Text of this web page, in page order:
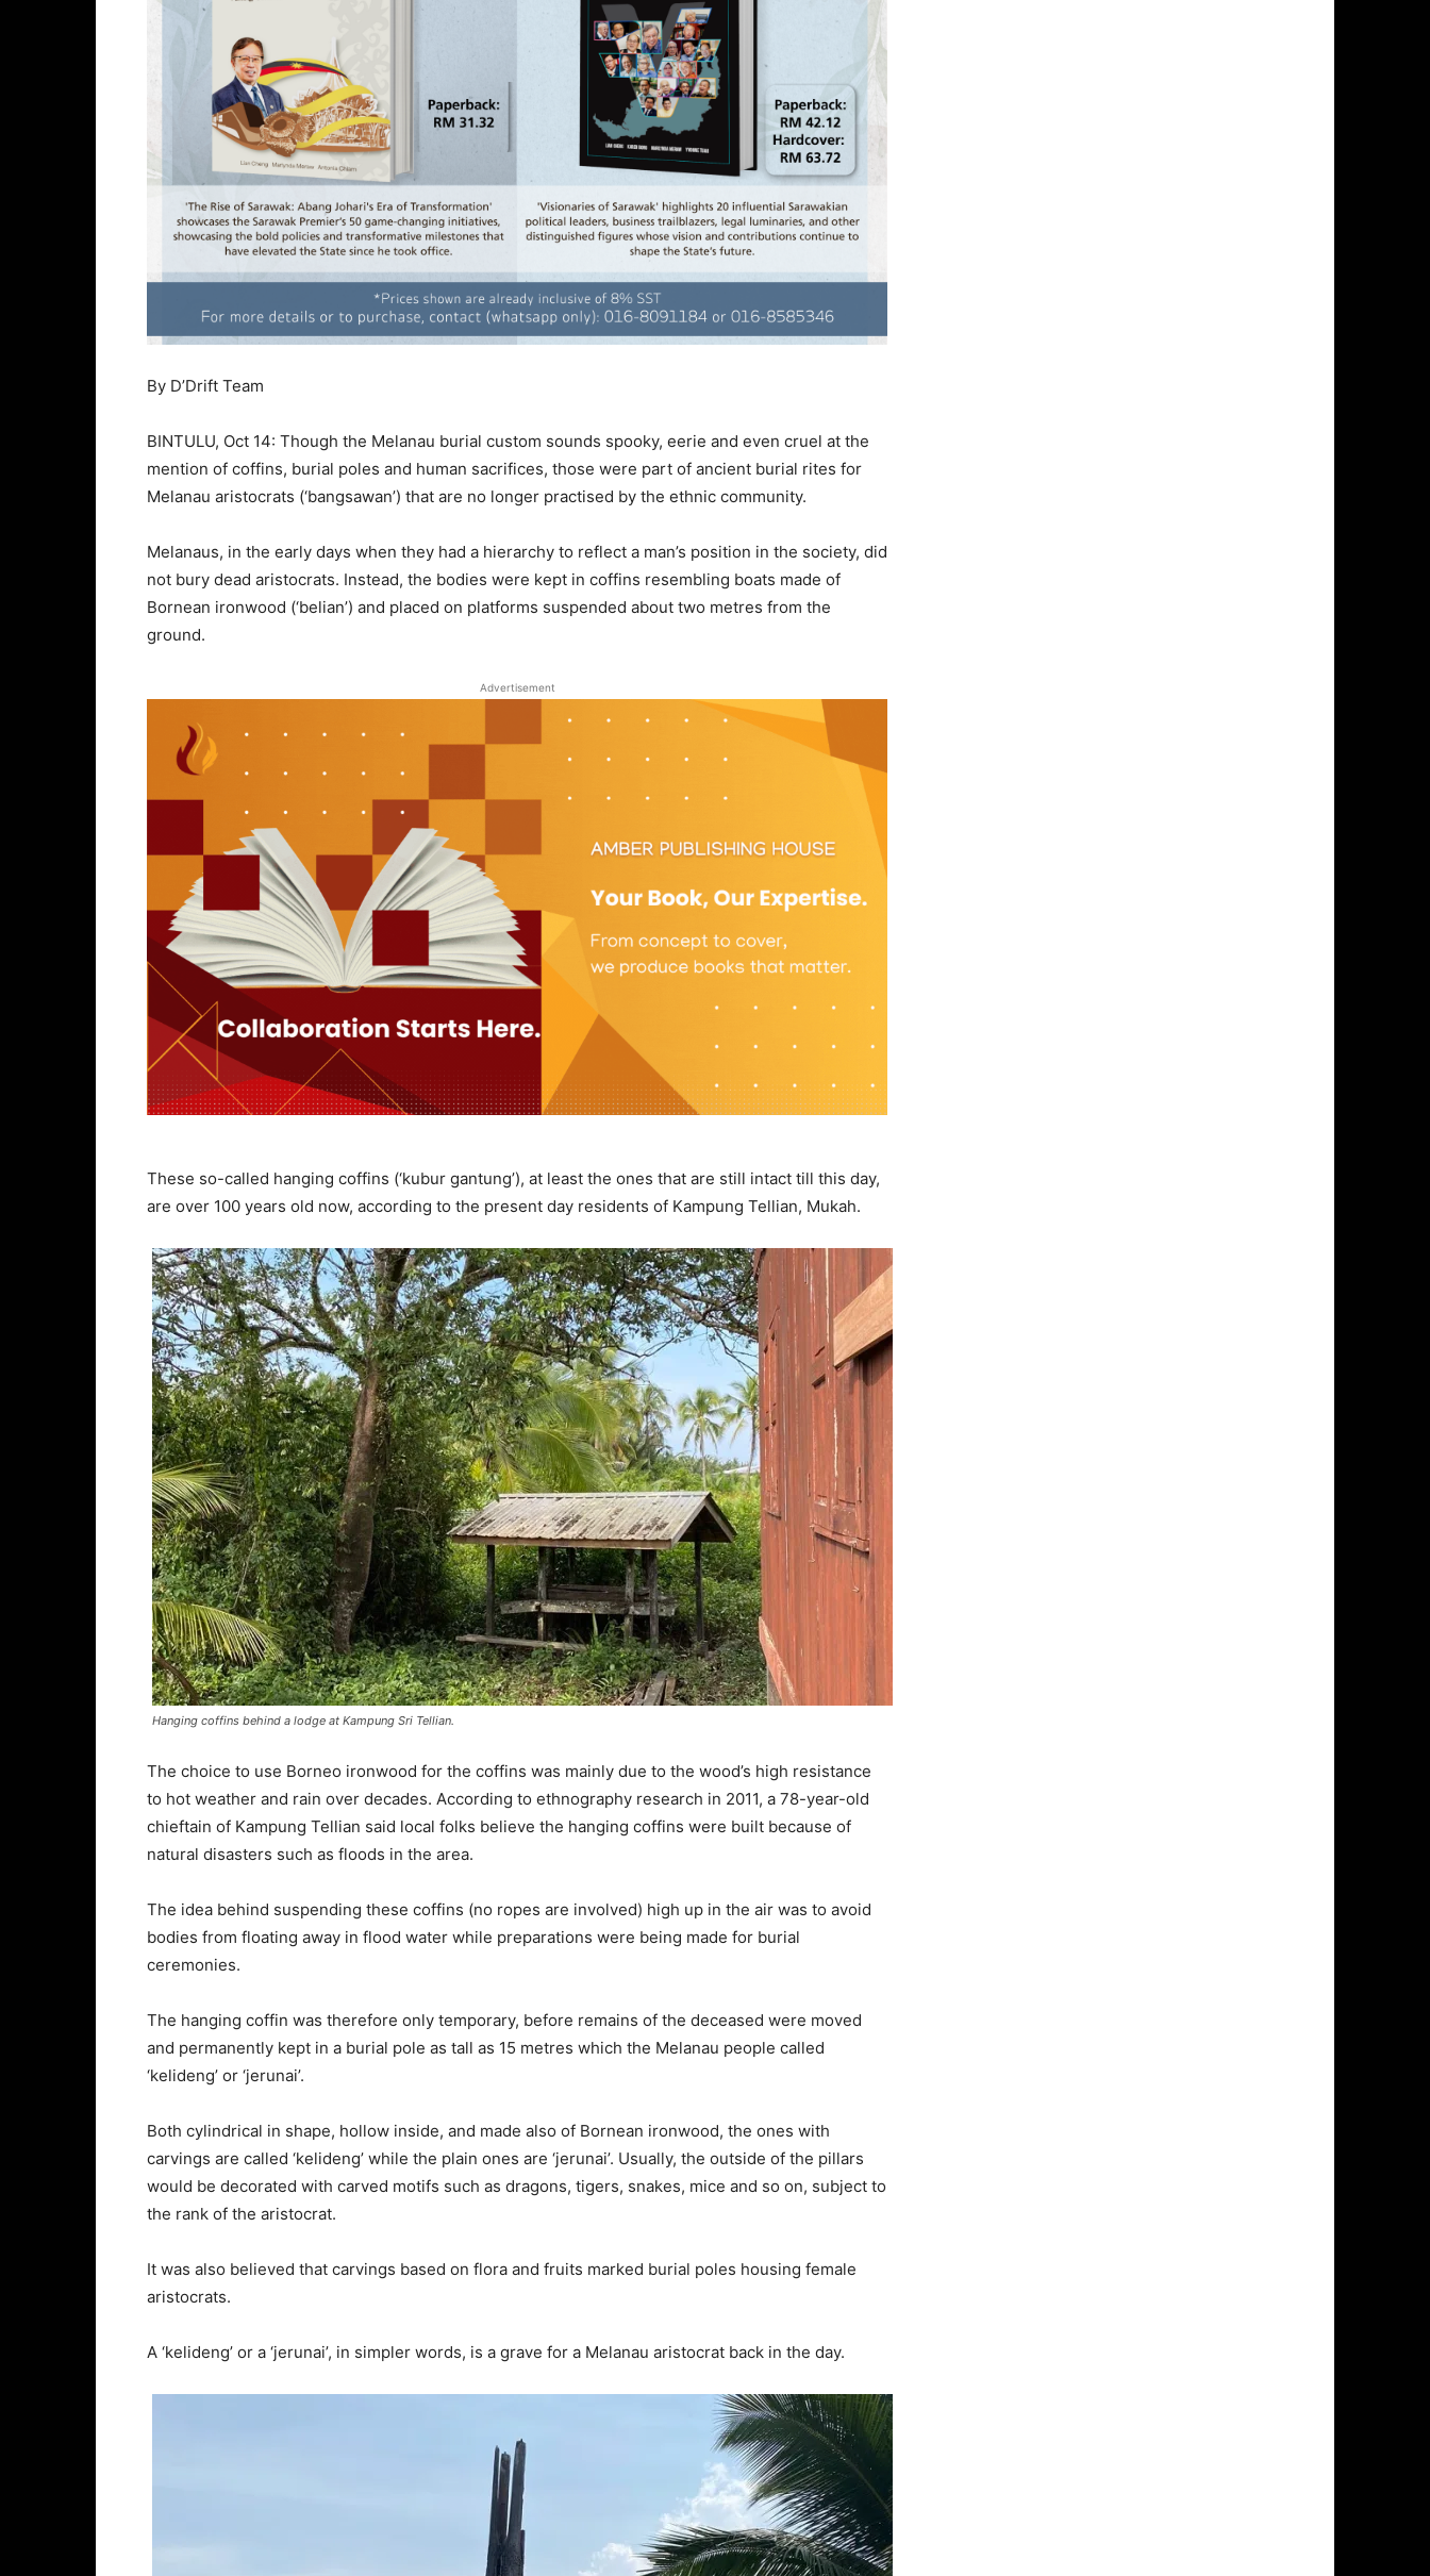
By D’Drift Team
BINTULU, Oct 14: Though the Melanau burial custom sounds spooky, eerie and even cruel at the
mention of coffins, burial poles and human sacrifices, those were part of ancient burial rites for
Melanau aristocrats (‘bangsawan’) that are no longer practised by the ethnic community.
Melanaus, in the early days when they had a hierarchy to reflect a man’s position in the society, did
not bury dead aristocrats. Instead, the bodies were kept in coffins resembling boats made of
Bornean ironwood (‘belian’) and placed on platforms suspended about two metres from the
ground.
Advertisement
These so-called hanging coffins (‘kubur gantung’), at least the ones that are still intact till this day,
are over 100 years old now, according to the present day residents of Kampung Tellian, Mukah.
Hanging coffins behind a lodge at Kampung Sri Tellian.
The choice to use Borneo ironwood for the coffins was mainly due to the wood’s high resistance
to hot weather and rain over decades. According to ethnography research in 2011, a 78-year-old
chieftain of Kampung Tellian said local folks believe the hanging coffins were built because of
natural disasters such as floods in the area.
The idea behind suspending these coffins (no ropes are involved) high up in the air was to avoid
bodies from floating away in flood water while preparations were being made for burial
ceremonies.
The hanging coffin was therefore only temporary, before remains of the deceased were moved
and permanently kept in a burial pole as tall as 15 metres which the Melanau people called
‘kelideng’ or ‘jerunai’.
Both cylindrical in shape, hollow inside, and made also of Bornean ironwood, the ones with
carvings are called ‘kelideng’ while the plain ones are ‘jerunai’. Usually, the outside of the pillars
would be decorated with carved motifs such as dragons, tigers, snakes, mice and so on, subject to
the rank of the aristocrat.
It was also believed that carvings based on flora and fruits marked burial poles housing female
aristocrats.
A ‘kelideng’ or a ‘jerunai’, in simpler words, is a grave for a Melanau aristocrat back in the day.